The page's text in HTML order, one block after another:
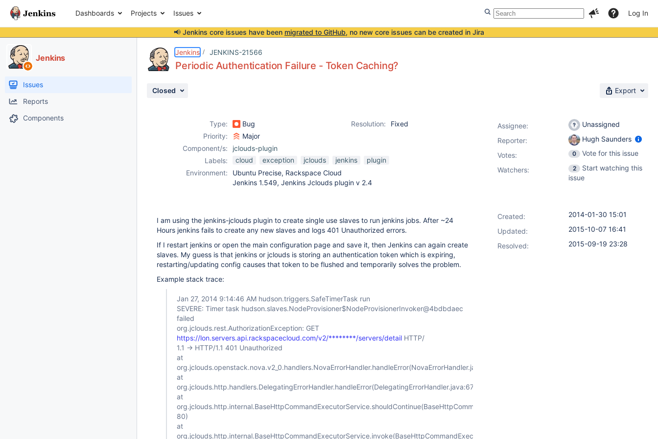
Dashboards Projects Issues Log In
📢 Jenkins core issues have been migrated to GitHub, no new core issues can be created in Jira
Jenkins
Issues
Reports
Components
Jenkins JENKINS-21566
Periodic Authentication Failure - Token Caching?
Closed Export
Type: Bug Resolution:
Fixed
Priority:
Major
Component/s:
jclouds-plugin
Labels:
cloud exception jclouds jenkins
plugin
Environment:
Ubuntu Precise, Rackspace Cloud
Jenkins 1.549, Jenkins Jclouds plugin v 2.4
I am using the jenkins-jclouds plugin to create single use slaves to run jenkins jobs. After ~24
Hours jenkins fails to create any new slaves and logs 401 Unauthorized errors.
If I restart jenkins or open the main configuration page and save it, then Jenkins can again create
slaves. My guess is that jenkins or jclouds is storing an authentication token which is expiring,
restarting/updating config causes that token to be flushed and temporarily solves the problem.
Example stack trace:
Jan 27, 2014 9:14:46 AM hudson.triggers.SafeTimerTask run
SEVERE: Timer task hudson.slaves.NodeProvisioner$NodeProvisionerInvoker@4bdbdaec
failed
org.jclouds.rest.AuthorizationException: GET
https://lon.servers.api.rackspacecloud.com/v2/********/servers/detail HTTP/
1.1 -> HTTP/1.1 401 Unauthorized
at
org.jclouds.openstack.nova.v2_0.handlers.NovaErrorHandler.handleError(NovaErrorHandler.java:96)
at
org.jclouds.http.handlers.DelegatingErrorHandler.handleError(DelegatingErrorHandler.java:67)
at
org.jclouds.http.internal.BaseHttpCommandExecutorService.shouldContinue(BaseHttpCommandExecutorService.java:1
80)
at
org.jclouds.http.internal.BaseHttpCommandExecutorService.invoke(BaseHttpCommandExecutorService.java:150)
Assignee:
Unassigned
Reporter:
Hugh Saunders
Votes: 0
Vote for this issue
Watchers:
2
Start watching this
issue
Created:
2014-01-30 15:01
Updated:
2015-10-07 16:41
Resolved:
2015-09-19 23:28